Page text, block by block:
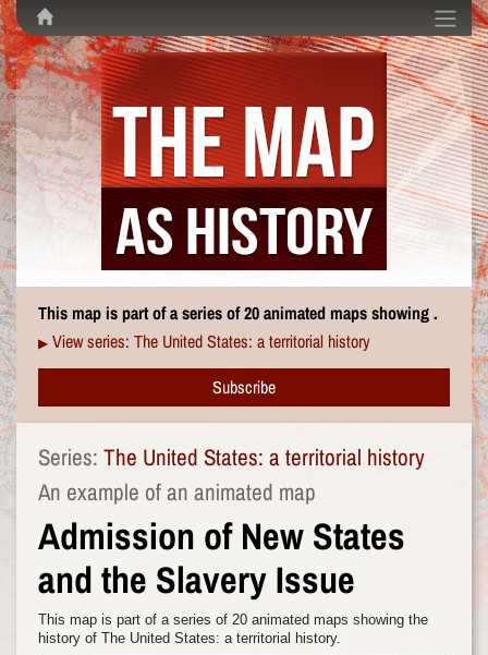
This map is part of a series of 20 animated maps showing .
▶ View series: The United States: a territorial history
Subscribe
Series: The United States: a territorial history
An example of an animated map
Admission of New States
and the Slavery Issue
This map is part of a series of 20 animated maps showing the
history of The United States: a territorial history.